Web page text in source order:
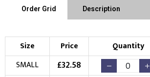
Left Position Right Sleeve
Choose Branding Technique Check Pricing
Order Grid Description
Size Price Quantity
SMALL
£32.58